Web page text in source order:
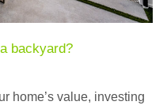
backyard?
home’s value, investing